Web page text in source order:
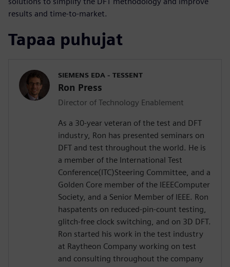
results and time-to-market.
Tapaa puhujat
SIEMENS EDA - TESSENT
Ron Press
Director of Technology Enablement
As a 30-year veteran of the test and DFT
industry, Ron has presented seminars on
DFT and test throughout the world. He is
a member of the International Test
Conference(ITC)Steering Committee, and a
Golden Core member of the IEEEComputer
Society, and a Senior Member of IEEE. Ron
haspatents on reduced-pin-count testing,
glitch-free clock switching, and on 3D DFT.
Ron started his work in the test industry
at Raytheon Company working on test
and consulting throughout the company